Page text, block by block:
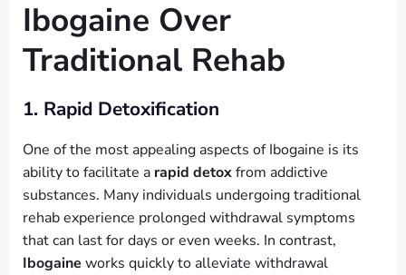
Ibogaine Over
Traditional Rehab
1. Rapid Detoxification
One of the most appealing aspects of Ibogaine is its
ability to facilitate a rapid detoxfrom addictive
substances. Many individuals undergoing traditional
rehab experience prolonged withdrawal symptoms
that can last for days or even weeks. In contrast,
Ibogaine works quickly to alleviate withdrawal